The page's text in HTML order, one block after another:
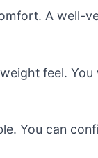
A well-
feel. You
You can